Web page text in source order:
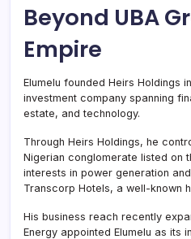
Beyond UBA
Empire
Elumelu founded Heirs Holdings
investment company spanning
estate, and technology.
Through Heirs Holdings, he
Nigerian conglomerate listed on
interests in power generation
Transcorp Hotels, a well-known
His business reach recently
Energy appointed Elumelu as its